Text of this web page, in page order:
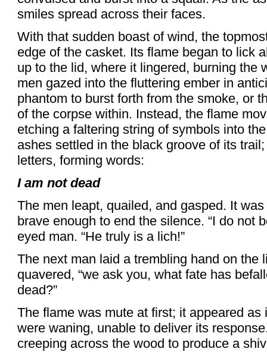
smiles spread across their faces.
With that sudden boast of wind, the
edge of the casket. Its flame began to lick
up to the lid, where it lingered, burning the
men gazed into the fluttering ember in
phantom to burst forth from the smoke, or
of the corpse within. Instead, the flame
etching a faltering string of symbols into
ashes settled in the black groove of its
letters, forming words:
I am not dead
The men leapt, quailed, and gasped. It
brave enough to end the silence. “I do not
eyed man. “He truly is a lich!”
The next man laid a trembling hand on the
quavered, “we ask you, what fate has
dead?”
The flame was mute at first; it appeared
were waning, unable to deliver its
creeping across the wood to produce a